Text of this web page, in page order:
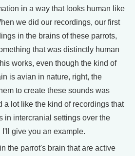
in a way that looks human like
we did our recordings, our first
in the brains of these parrots,
that was distinctly human
works, even though the kind of
is avian in nature, right, the
to create these sounds was
a lot like the kind of recordings that
in intercranial settings over the
I'll give you an example.
the parrot's brain that are active